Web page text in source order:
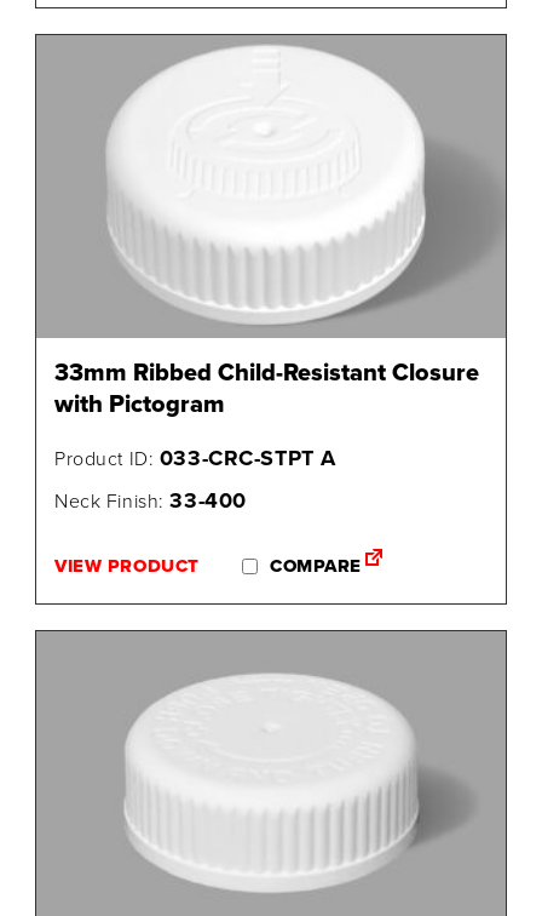
33mm Ribbed Child-Resistant Closure
with Pictogram
Product ID: 033-CRC-STPT A
Neck Finish:33-400
VIEW PRODUCT COMPARE